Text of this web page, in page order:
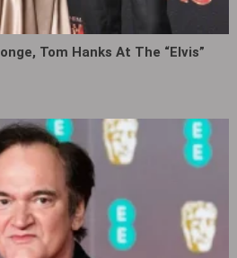
Tom Hanks At The “Elvis”